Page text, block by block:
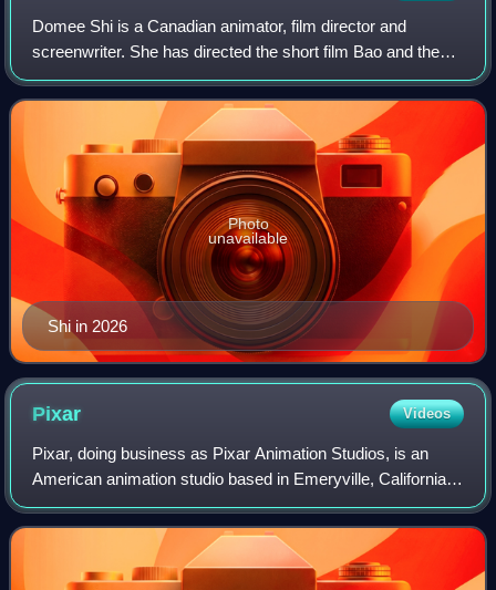
Domee Shi is a Canadian animator, film director and
screenwriter. She has directed the short film Bao and the
feature films Turning Red and Elio, becoming the first
woman to direct a short film and th
Shi in 2026
Photo
unavailable
Pixar Videos
Pixar, doing business as Pixar Animation Studios, is an
American animation studio based in Emeryville, California,
known for its commercially successful computer-animated
feature films. Pixar is a sub